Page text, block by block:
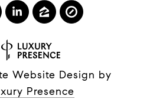
Website Design by
Presence